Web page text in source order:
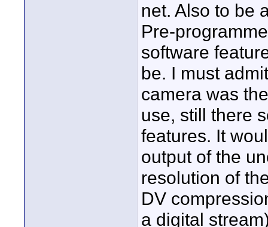
net. Also to be
Pre-
software
be. I must
camera was
use, still there
features. It
output of the
resolution of
DV
a digital